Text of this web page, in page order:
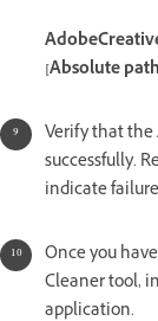
[Absolute
Verify that the
successfully.
indicate
Once you
Cleaner tool,
application.